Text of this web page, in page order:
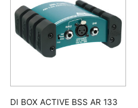
DI BOX ACTIVE BSS AR 133